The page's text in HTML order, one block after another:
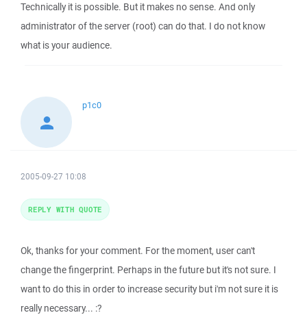
Technically it is possible. But it makes no sense. And only
administrator of the server (root) can do that. I do not know
what is your audience.
p1c0
2005-09-27 10:08
Ok, thanks for your comment. For the moment, user can't
change the fingerprint. Perhaps in the future but it's not sure. I
want to do this in order to increase security but i'm not sure it is
really necessary... :?
REPLY WITH QUOTE